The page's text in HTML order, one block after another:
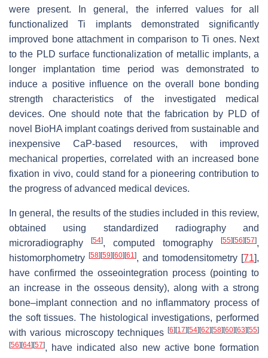
were present. In general, the inferred values for all
functionalized Ti implants demonstrated significantly
improved bone attachment in comparison to Ti ones. Next
to the PLD surface functionalization of metallic implants, a
longer implantation time period was demonstrated to
induce a positive influence on the overall bone bonding
strength characteristics of the investigated medical
devices. One should note that the fabrication by PLD of
novel BioHA implant coatings derived from sustainable and
inexpensive CaP-based resources, with improved
mechanical properties, correlated with an increased bone
fixation in vivo, could stand for a pioneering contribution to
the progress of advanced medical devices.
In general, the results of the studies included in this review,
obtained using standardized radiography and
microradiography
[54], computed tomography [55] [56] [57],
histomorphometry [58] [59] [60] [61], and tomodensitometry [71],
have confirmed the osseointegration process (pointing to
an increase in the osseous density), along with a strong
bone–implant connection and no inflammatory process of
the soft tissues. The histological investigations, performed
with various microscopy techniques [6] [17] [54] [62] [58] [60] [63] [55]
[56] [64] [57], have indicated also new active bone formation